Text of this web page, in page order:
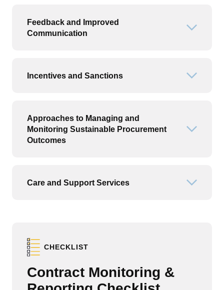
Feedback and Improved
Communication
Incentives and Sanctions
Approaches to Managing and
Monitoring Sustainable Procurement
Outcomes
Care and Support Services
CHECKLIST
Contract Monitoring &